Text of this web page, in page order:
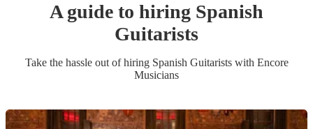
A guide to hiring Spanish
Guitarists
Take the hassle out of hiring Spanish Guitaristswith Encore
Musicians